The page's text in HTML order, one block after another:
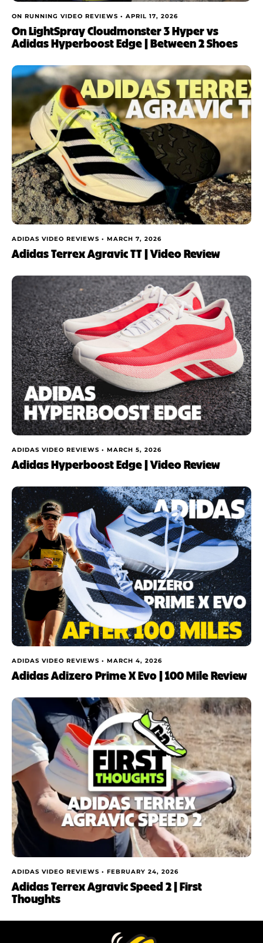
ON RUNNING VIDEO REVIEWS • APRIL 17, 2026
On LightSpray Cloudmonster 3 Hyper vs
Adidas Hyperboost Edge | Between 2 Shoes
ADIDAS VIDEO REVIEWS • MARCH 7, 2026
Adidas Terrex Agravic TT | Video Review
ADIDAS VIDEO REVIEWS • MARCH 5, 2026
Adidas Hyperboost Edge | Video Review
ADIDAS VIDEO REVIEWS • MARCH 4, 2026
Adidas Adizero Prime X Evo | 100 Mile Review
ADIDAS VIDEO REVIEWS • FEBRUARY 24, 2026
Adidas Terrex Agravic Speed 2 | First
Thoughts